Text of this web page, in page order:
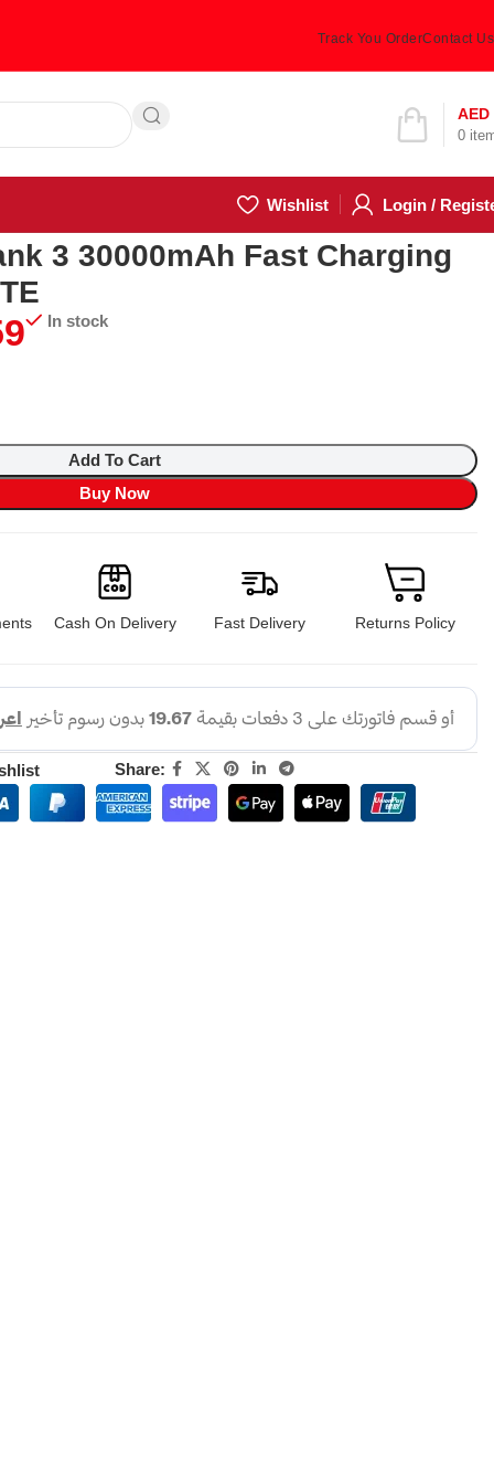
Track You OrderContact Us
0
AED
Wishlist
Login /
3 30000mAh Fast Charging
In stock
Add To Cart
Buy Now
Cash On Delivery Fast Delivery Returns Policy
Share: